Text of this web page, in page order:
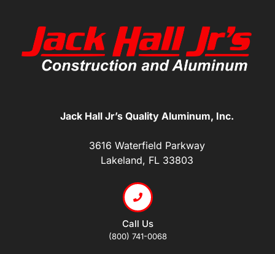
Jack Hall Jr’s Quality Aluminum, Inc.
3616 Waterfield Parkway
Lakeland, FL 33803
Call Us
(800) 741-0068